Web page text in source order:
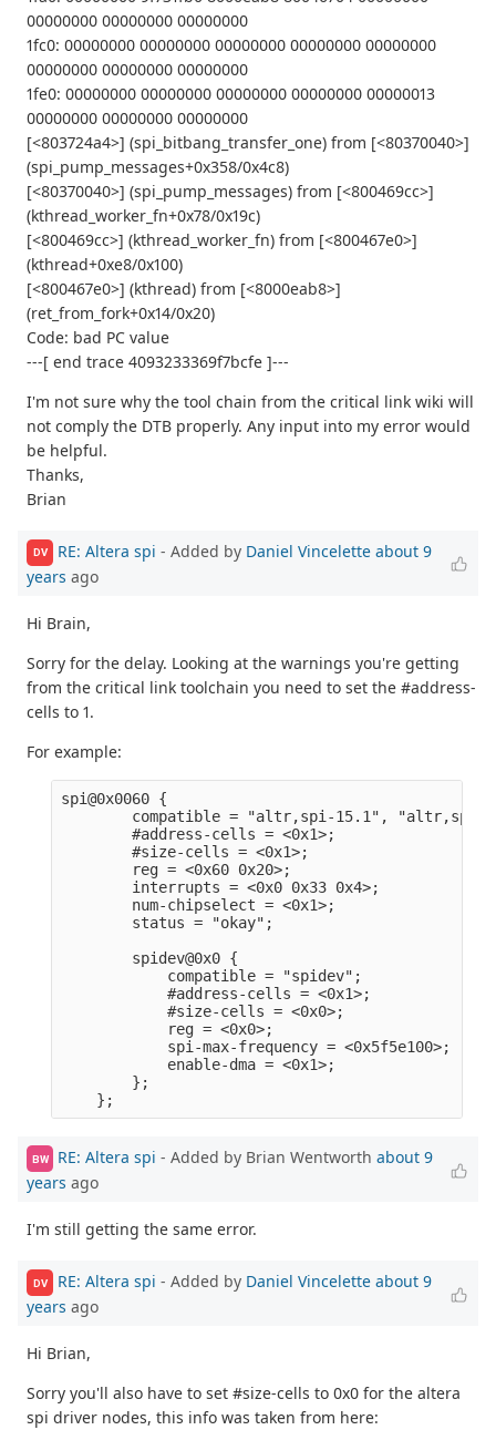
00000000 00000000 00000000
1fc0: 00000000 00000000 00000000 00000000 00000000
00000000 00000000 00000000
1fe0: 00000000 00000000 00000000 00000000 00000013
00000000 00000000 00000000
[<803724a4>] (spi_bitbang_transfer_one) from [<80370040>]
(spi_pump_messages+0x358/0x4c8)
[<80370040>] (spi_pump_messages) from [<800469cc>]
(kthread_worker_fn+0x78/0x19c)
[<800469cc>] (kthread_worker_fn) from [<800467e0>]
(kthread+0xe8/0x100)
[<800467e0>] (kthread) from [<8000eab8>]
(ret_from_fork+0x14/0x20)
Code: bad PC value
---[ end trace 4093233369f7bcfe ]---
I'm not sure why the tool chain from the critical link wiki will
not comply the DTB properly. Any input into my error would
be helpful.
Thanks,
Brian
DV RE: Altera spi - Added by Daniel Vincelette about 9
years ago
Hi Brain,
Sorry for the delay. Looking at the warnings you're getting
from the critical link toolchain you need to set the #address-
cells to 1.
For example:
compatible =
reg
num-
spi-max-
BW RE: Altera spi - Added by Brian Wentworth about 9
years ago
I'm still getting the same error.
DV RE: Altera spi - Added by Daniel Vincelette about 9
years ago
Hi Brian,
Sorry you'll also have to set #size-cells to 0x0 for the altera
spi driver nodes, this info was taken from here: